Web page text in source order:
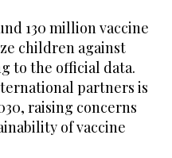
130 million vaccine
children against
to the official data.
partners is
raising concerns
of vaccine